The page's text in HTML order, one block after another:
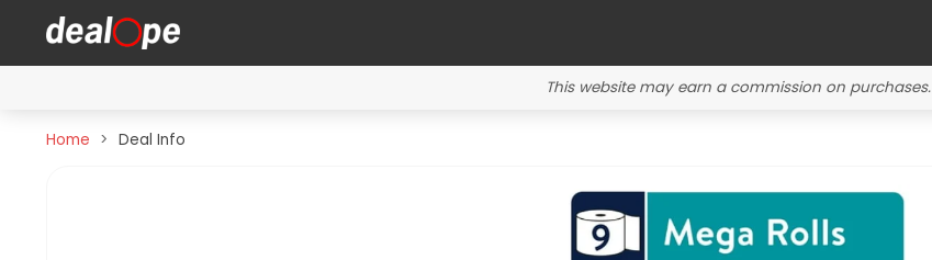
This website may earn a commission on purchases.
Home Deal Info